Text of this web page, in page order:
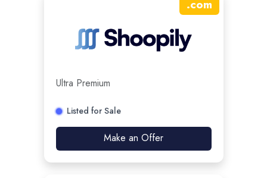
.com
Ultra Premium
Listed for Sale
Make an Offer